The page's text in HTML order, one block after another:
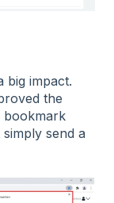
big impact.
the
bookmark
send a